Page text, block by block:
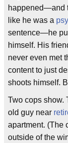
happened—and
like he was a
sentence—he
himself. His
never even met
content to just
shoots himself.
Two cops show.
old guy near
apartment. (The
outside of the